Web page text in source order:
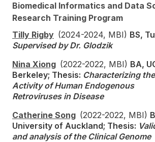
Biomedical Informatics and Data
Research Training Program
Tilly Rigby (2024-2024, MBI) BS,
Supervised by Dr. Glodzik
Nina Xiong (2022-2022, MBI) BA,
Berkeley; Thesis: Characterizing the
Activity of Human Endogenous
Retroviruses in Disease
Catherine Song (2022-2022, MBI)
University of Auckland; Thesis:
and analysis of the Clinical Genome